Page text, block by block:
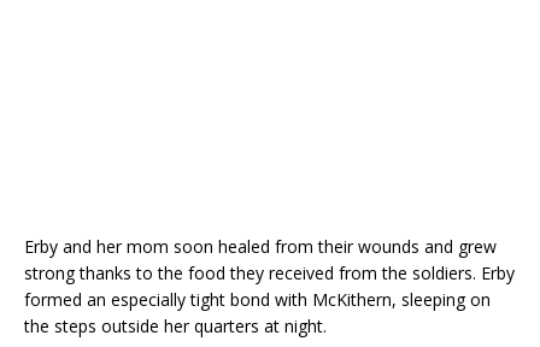
Erby and her mom soon healed from their wounds and grew
strong thanks to the food they received from the soldiers. Erby
formed an especially tight bond with McKithern, sleeping on
the steps outside her quarters at night.